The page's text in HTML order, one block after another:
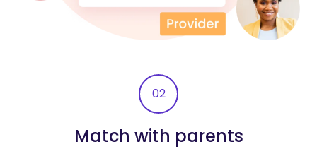
02
Match with parents